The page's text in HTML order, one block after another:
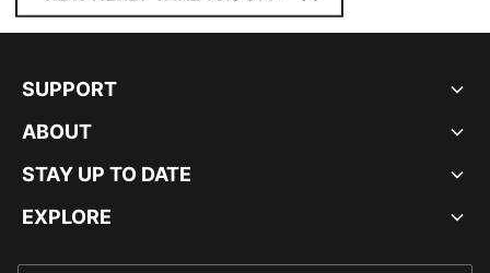
SUPPORT
ABOUT
STAY UP TO DATE
EXPLORE